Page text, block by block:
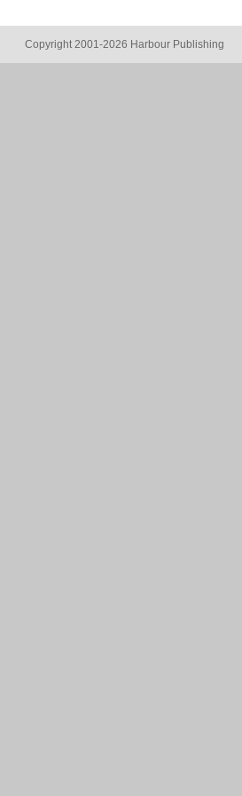
Copyright 2001-2026 Harbour Publishing